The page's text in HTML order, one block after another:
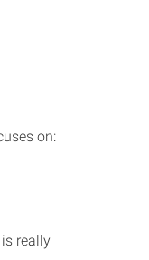
on:
really